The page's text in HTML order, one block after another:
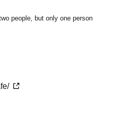
people, but only one person
and drink ticket, and first-time
onward.